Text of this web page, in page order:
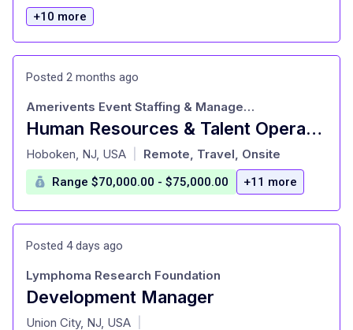
+10 more
Posted 2 months ago
Human Resources & Talent Operations Manager (Salary Range: $70K/yr - $75K/yr)
at
Amerivents Event Staffing & Management
Hoboken, NJ, USA Remote, Travel, Onsite
Range $70,000.00 - $75,000.00 +11 more
Posted 4 days ago
Development Manager
at
Lymphoma Research Foundation
Union City, NJ, USA